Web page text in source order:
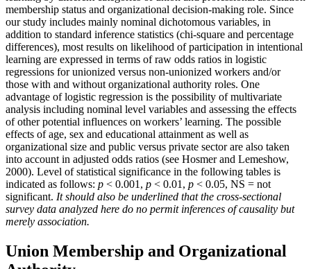
membership status and organizational decision-making role. Since
our study includes mainly nominal dichotomous variables, in
addition to standard inference statistics (chi-square and percentage
differences), most results on likelihood of participation in intentional
learning are expressed in terms of raw odds ratios in logistic
regressions for unionized versus non-unionized workers and/or
those with and without organizational authority roles. One
advantage of logistic regression is the possibility of multivariate
analysis including nominal level variables and assessing the effects
of other potential influences on workers’ learning. The possible
effects of age, sex and educational attainment as well as
organizational size and public versus private sector are also taken
into account in adjusted odds ratios (see Hosmer and Lemeshow,
2000). Level of statistical significance in the following tables is
indicated as follows: p < 0.001, p < 0.01, p < 0.05, NS = not
significant. It should also be underlined that the cross-sectional
survey data analyzed here do no permit inferences of causality but
merely association.
Union Membership and Organizational